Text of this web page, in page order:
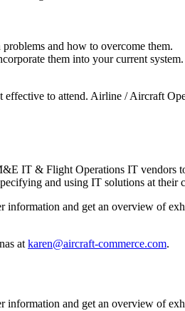
and how to overcome them.
them into your current system.
to attend. Airline / Aircraft
IT & Flight Operations IT vendors
and using IT solutions at their
information and get an overview of
at karen@aircraft-commerce.com.
information and get an overview of